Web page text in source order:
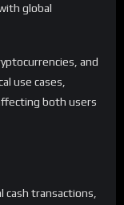
global
and
use cases,
both users
cash transactions,